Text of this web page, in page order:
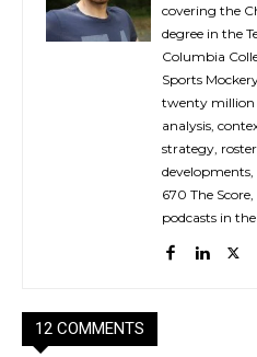
covering the
degree in the
Columbia
Sports
twenty million
analysis,
strategy,
developments,
670 The
podcasts in
12 COMMENTS